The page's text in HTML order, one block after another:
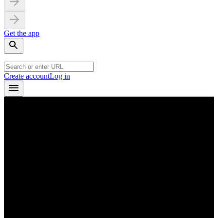
Get the app
Create accountLog in